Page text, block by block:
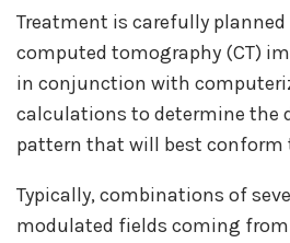
Treatment is carefully planned
computed tomography (CT)
in conjunction with
calculations to determine the
pattern that will best conform
Typically, combinations of
modulated fields coming